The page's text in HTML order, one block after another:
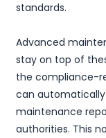
standards.
Advanced
stay on top of
the compliance-
can
maintenance
authorities. This